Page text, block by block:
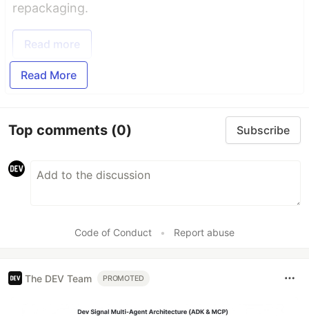
repackaging.
Read more
Read More
Top comments (0) Subscribe
Code of Conduct • Report abuse
The DEV Team PROMOTED